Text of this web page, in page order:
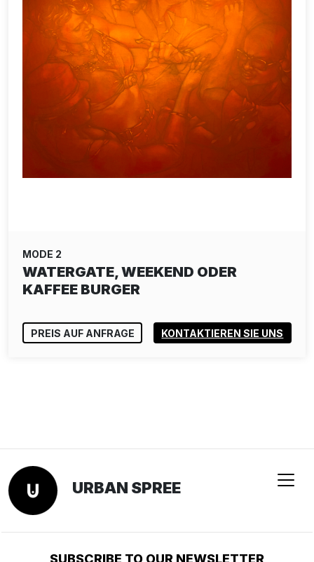
MODE 2
WATERGATE, WEEKEND ODER
KAFFEE BURGER
PREIS AUF ANFRAGE KONTAKTIEREN SIE UNS
URBAN SPREE
SUBSCRIBE TO OUR NEWSLETTER